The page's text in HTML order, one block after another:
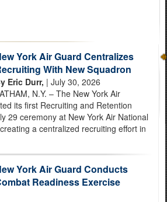
York Air Guard Centralizes
With New Squadron
Eric Durr, | July 30, 2026
N.Y. – The New York Air
its first Recruiting and Retention
29 ceremony at New York Air National
a centralized recruiting effort in
York Air Guard Conducts
Readiness Exercise